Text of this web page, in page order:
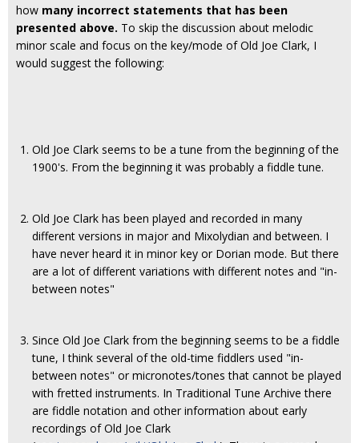
how many incorrect statements that has been
presented above. To skip the discussion about melodic
minor scale and focus on the key/mode of Old Joe Clark, I
would suggest the following:
Old Joe Clark seems to be a tune from the beginning of the
1900's. From the beginning it was probably a fiddle tune.
Old Joe Clark has been played and recorded in many
different versions in major and Mixolydian and between. I
have never heard it in minor key or Dorian mode. But there
are a lot of different variations with different notes and "in-
between notes"
Since Old Joe Clark from the beginning seems to be a fiddle
tune, I think several of the old-time fiddlers used "in-
between notes" or micronotes/tones that cannot be played
with fretted instruments. In Traditional Tune Archive there
are fiddle notation and other information about early
recordings of Old Joe Clark